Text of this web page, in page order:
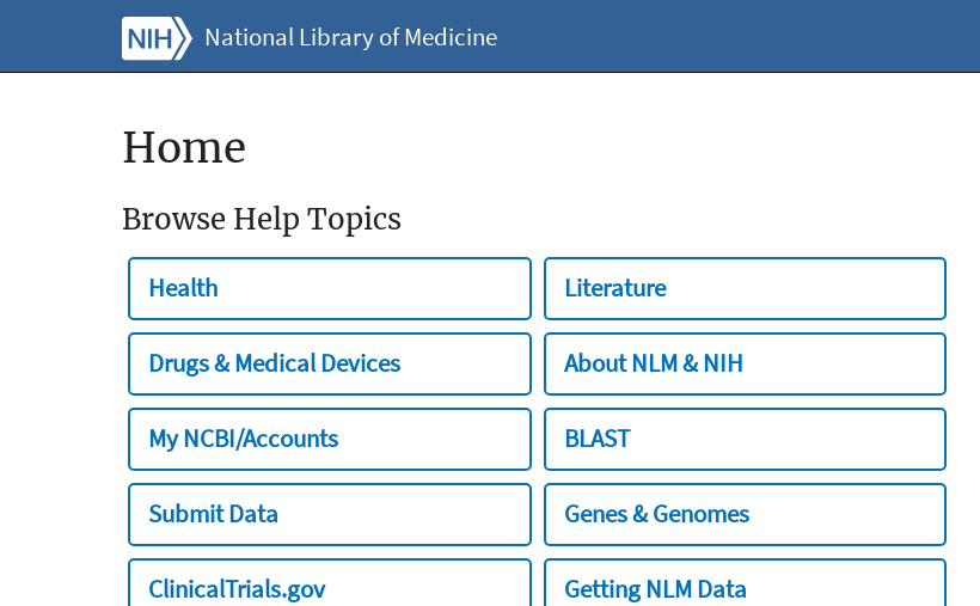
National Library of Medicine
Home
Browse Help Topics
Health Literature
Drugs & Medical Devices About NLM & NIH
My NCBI/Accounts BLAST
Submit Data Genes & Genomes
ClinicalTrials.gov Getting NLM Data